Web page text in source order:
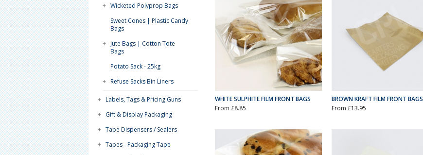
Wicketed Polyprop Bags
+
Sweet Cones | Plastic Candy
Bags
Jute Bags | Cotton Tote
Bags
+
Potato Sack - 25kg
Refuse Sacks Bin Liners
+
Labels, Tags & Pricing Guns
+
Gift & Display Packaging
+
Tape Dispensers / Sealers
+
Tapes - Packaging Tape
+
WHITE SULPHITE FILM FRONT BAGS
From £8.85
BROWN KRAFT FILM FRONT BAGS
From £13.95